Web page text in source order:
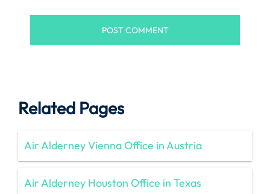
Related Pages
Air Alderney Vienna Office in Austria
Air Alderney Houston Office in Texas